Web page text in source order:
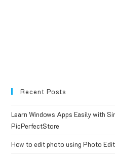
Recent Posts
Learn Windows Apps Easily with
PicPerfectStore
How to edit photo using Photo